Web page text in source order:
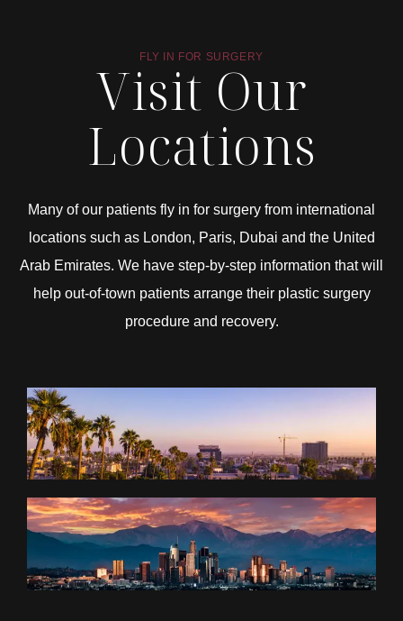
FLY IN FOR SURGERY
Visit Our
Locations
Many of our patients fly in for surgery from international
locations such as London, Paris, Dubai and the United
Arab Emirates. We have step-by-step information that will
help out-of-town patients arrange their plastic surgery
procedure and recovery.